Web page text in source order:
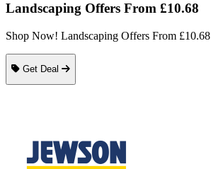
Landscaping Offers From £10.68
Shop Now! Landscaping Offers From £10.68
Get Deal